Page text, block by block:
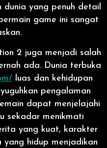
dunia yang penuh detail
game ini sangat
2 juga menjadi salah
ada. Dunia terbuka
luas dan kehidupan
pengalaman
dapat menjelajahi
sekadar menikmati
yang kuat, karakter
yang hidup menjadikan